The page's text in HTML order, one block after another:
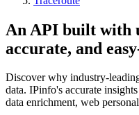
An API built with
accurate, and
Discover why industry-
data. IPinfo's accurate
data enrichment, web